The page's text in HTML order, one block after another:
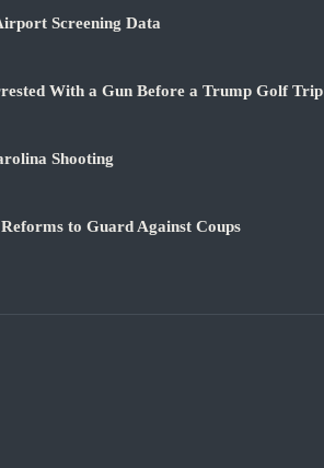
Screening Data
With a Gun Before a Trump Golf Trip
Shooting
to Guard Against Coups